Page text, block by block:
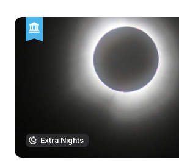
Extra Nights